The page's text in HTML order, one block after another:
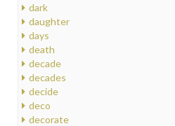
dark
daughter
days
death
decade
decades
decide
deco
decorate